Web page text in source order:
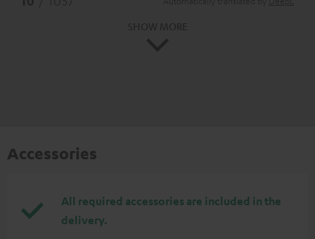
Accessories
All required accessories are included in the
delivery.